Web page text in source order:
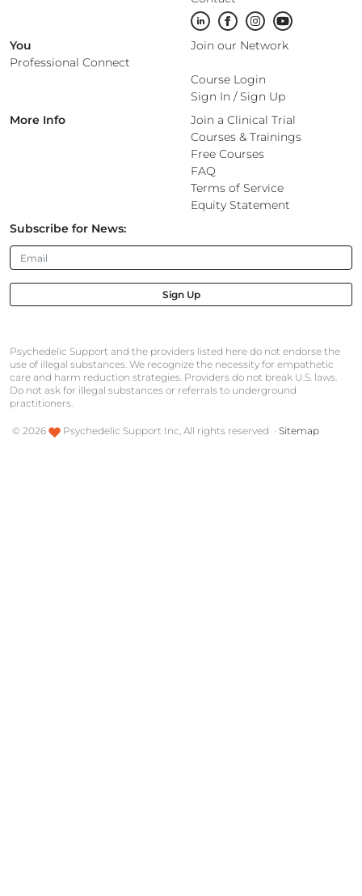
You
Join our Network
Professional Connect
Course Login
Sign In /Sign Up
More Info
Join a Clinical Trial
Courses & Trainings
Free Courses
FAQ
Terms of Service
Equity Statement
Subscribe for News:
Sign Up
Psychedelic Support and the providers listed here do not endorse the
use of illegal substances. We recognize the necessity for empathetic
care and harm reduction strategies. Providers do not break U.S. laws.
Do not ask for illegal substances or referrals to underground
practitioners.
© 2026 Psychedelic Support Inc, All rights reserved · Sitemap